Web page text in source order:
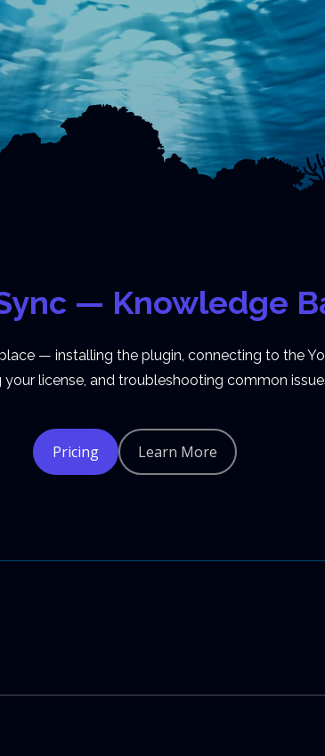
— Knowledge
— installing the plugin, connecting to the
your license, and troubleshooting common
Pricing Learn More